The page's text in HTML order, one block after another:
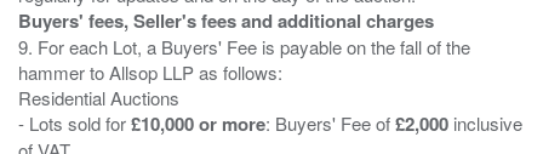
Buyers' fees, Seller's fees and additional charges
9. For each Lot, a Buyers' Fee is payable on the fall of the
hammer to Allsop LLP as follows:
Residential Auctions
- Lots sold for£10,000 or more: Buyers' Fee of£2,000 inclusive